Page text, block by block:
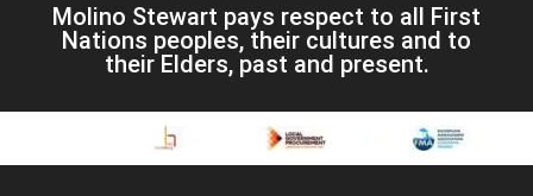
Molino Stewart pays respect to all First
Nations peoples, their cultures and to
their Elders, past and present.